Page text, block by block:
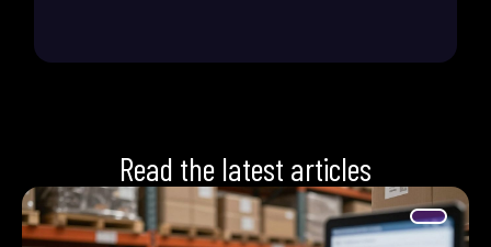
Read the latest articles